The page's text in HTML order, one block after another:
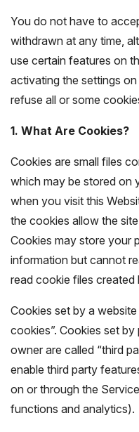
You do not have to
withdrawn at any time,
use certain features on
activating the settings
refuse all or some
1. What Are Cookies?
Cookies are small files
which may be stored on
when you visit this
the cookies allow the
Cookies may store your
information but cannot
read cookie files created
Cookies set by a
cookies”. Cookies set
owner are called “third
enable third party
on or through the
functions and analytics).